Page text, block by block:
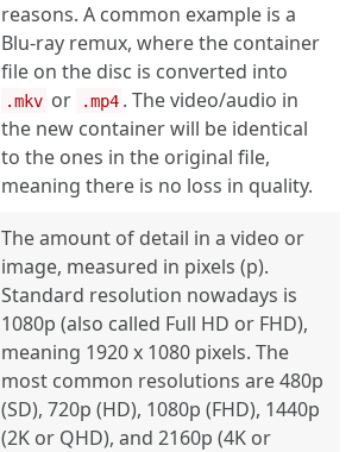
reasons. A common example is a
Blu-ray remux, where the container
file on the disc is converted into
.mkv or .mp4 . The video/audio in
the new container will be identical
to the ones in the original file,
meaning there is no loss in quality.
The amount of detail in a video or
image, measured in pixels (p).
Standard resolution nowadays is
1080p (also called Full HD or FHD),
meaning 1920 x 1080 pixels. The
most common resolutions are 480p
(SD), 720p (HD), 1080p (FHD), 1440p
(2K or QHD), and 2160p (4K or